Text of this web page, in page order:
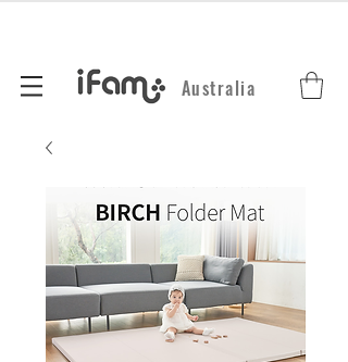
Australia